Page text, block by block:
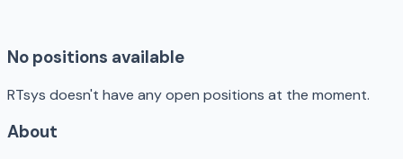
No positions available
RTsys doesn't have any open positions at the moment.
About